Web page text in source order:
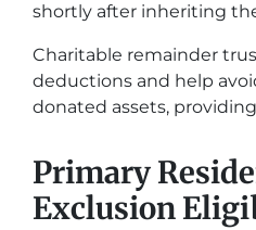
shortly after inheriting
Charitable remainder
deductions and help
donated assets,
Primary
Exclusion